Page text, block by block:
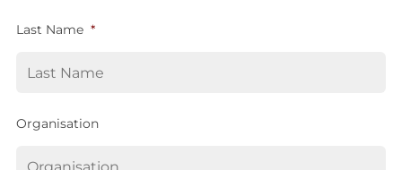
Last Name *
Organisation